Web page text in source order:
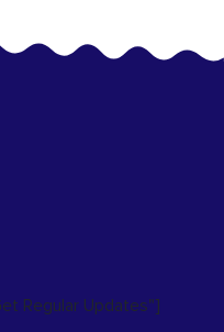
Regular Updates"]